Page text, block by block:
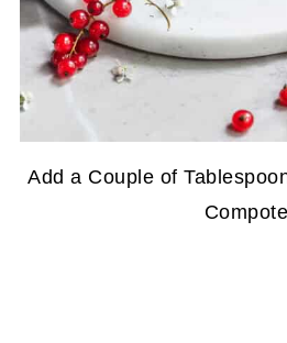
Add a Couple of
Compote